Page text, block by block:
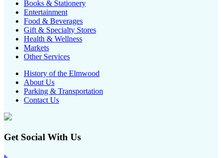
Books & Stationery
Entertainment
Food & Beverages
Gift & Specialty Stores
Health & Wellness
Markets
Other Services
History of the Elmwood
About Us
Parking & Transportation
Contact Us
Get Social With Us